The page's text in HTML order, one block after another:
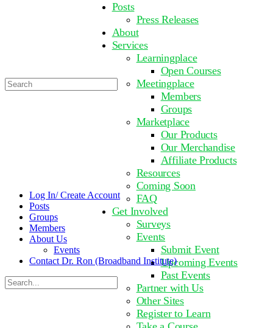
Posts
Press Releases
About
Services
Learningplace
Open Courses
Meetingplace
Members
Groups
Marketplace
Our Products
Our Merchandise
Affiliate Products
Resources
Coming Soon
FAQ
Get Involved
Surveys
Events
Submit Event
Upcoming Events
Past Events
Partner with Us
Other Sites
Register to Learn
Search
for:
Log In/ Create Account
Posts
Groups
Members
About Us
Events
Contact Dr. Ron (Broadband Institute)
Search
for: